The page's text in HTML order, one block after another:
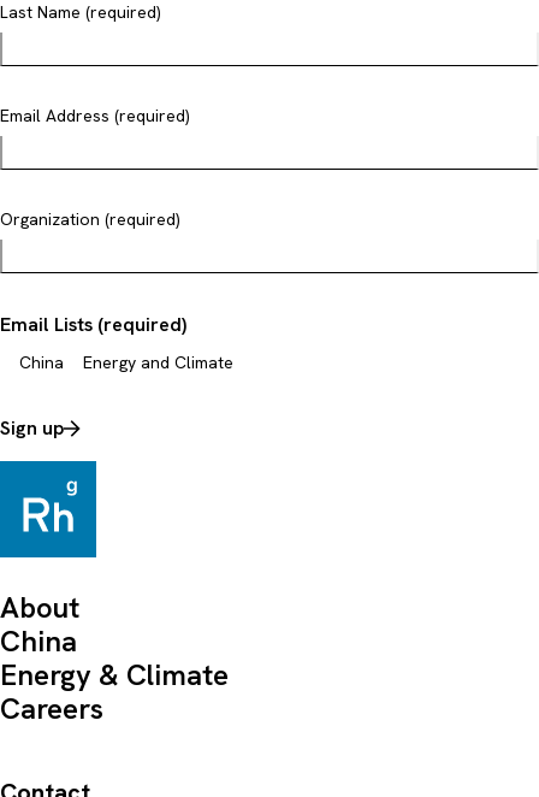
Last Name (required)
Email Address (required)
Organization (required)
Email Lists (required)
China Energy and Climate
Sign up
About
China
Energy & Climate
Careers